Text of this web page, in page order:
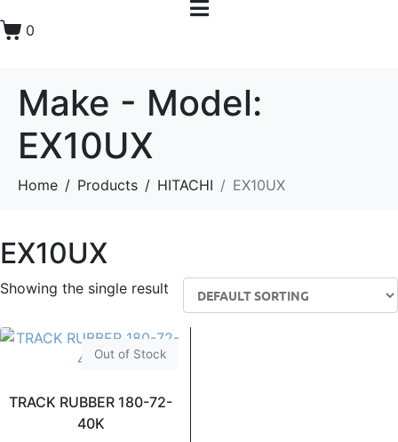
0
Make - Model:
EX10UX
Home Products HITACHI EX10UX
EX10UX
Showing the single result
Out of Stock
TRACK RUBBER 180-72-
40K